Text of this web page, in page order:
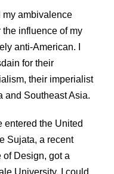
my ambivalence
influence of my
anti-American. I
for their
their imperialist
and Southeast Asia.
entered the United
Sujata, a recent
of Design, got a
University. I could